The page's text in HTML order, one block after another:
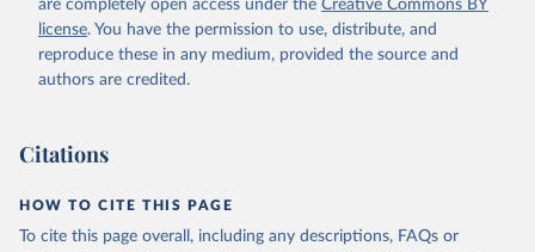
are completely open access under the Creative Commons BY
license. You have the permission to use, distribute, and
reproduce these in any medium, provided the source and
authors are credited.
Citations
HOW TO CITE THIS PAGE
To cite this page overall, including any descriptions, FAQs or